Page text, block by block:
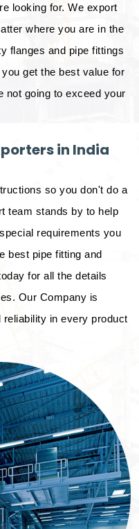
looking for. We export
where you are in the
flanges and pipe fittings
get the best value for
not going to exceed your
in India
so you don't do a
team stands by to help
requirements you
best pipe fitting and
for all the details
Our Company is
in every product